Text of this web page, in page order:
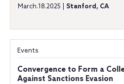
March.18.2025 | Stanford, CA
Events
Convergence to Form a
Against Sanctions Evasion